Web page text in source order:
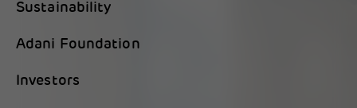
Sustainability
Adani Foundation
Investors